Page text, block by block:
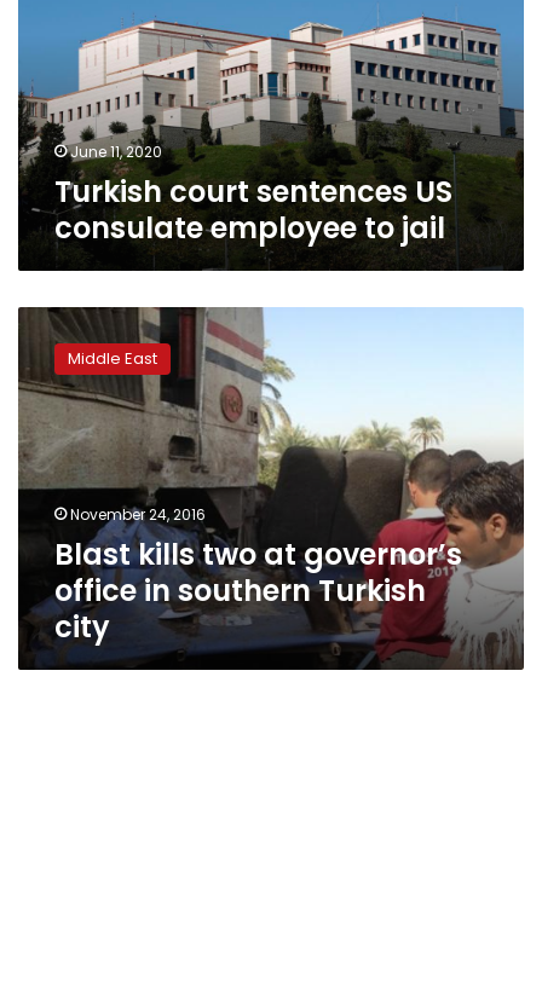
employee
jail
June 11, 2020
Turkish court sentences US
consulate employee to jail
Blast
two
at
governor’s
office
in
southern
Turkish
Middle East
November 24, 2016
Blast kills two at governor’s
office in southern Turkish
city